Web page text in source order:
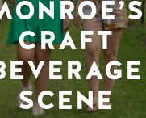
CRAFT
SCENE